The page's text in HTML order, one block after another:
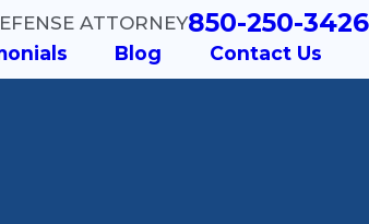
ATTORNEY850-250-3426
Blog Contact Us